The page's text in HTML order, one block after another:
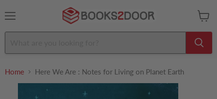
cart
Home Here We Are : Notes for Living on Planet Earth